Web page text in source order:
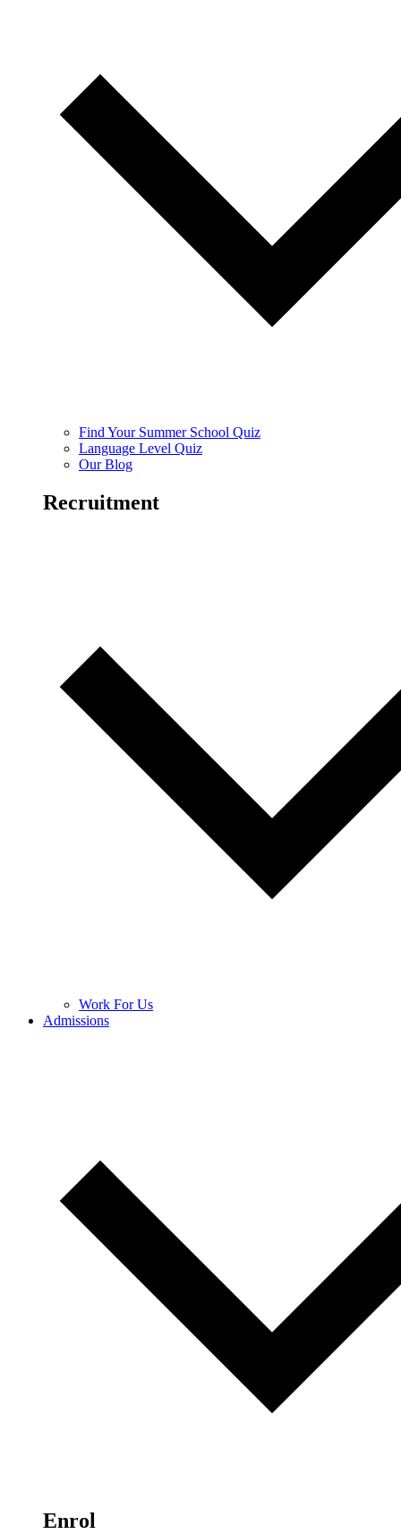
Find Your Summer School Quiz
Language Level Quiz
Our Blog
Recruitment
Work For Us
Admissions
Enrol